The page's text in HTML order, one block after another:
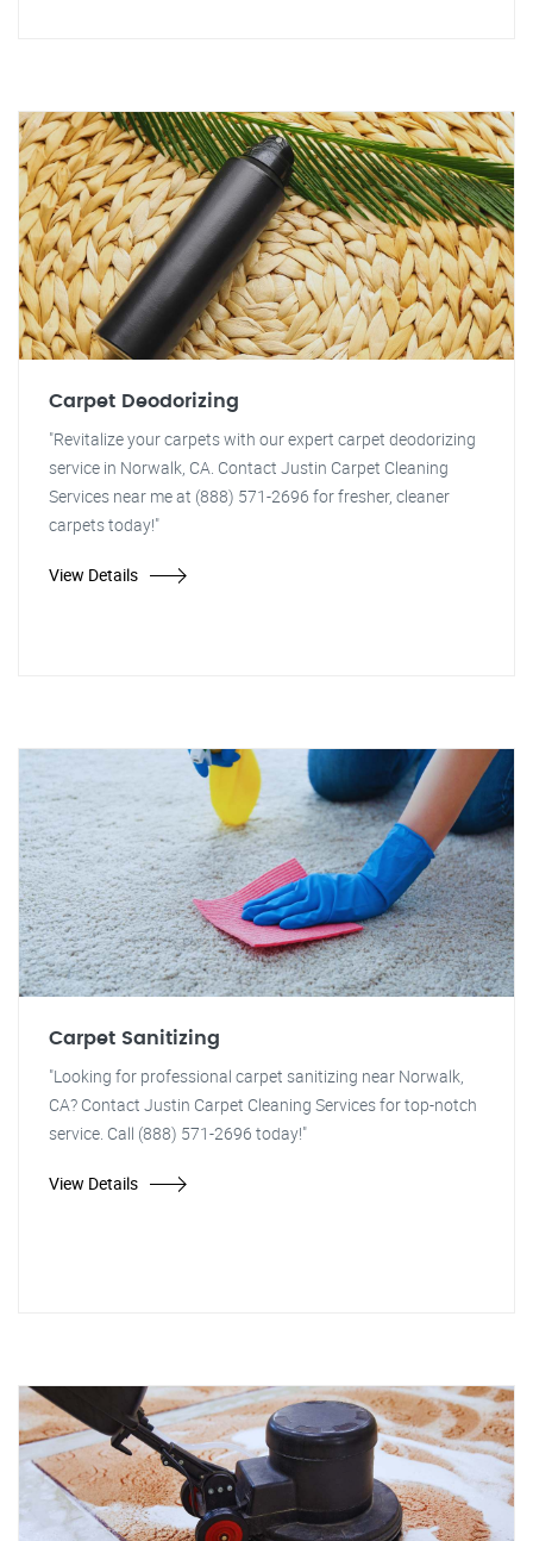
Carpet Deodorizing
"Revitalize your carpets with our expert carpet deodorizing
service in Norwalk, CA. Contact Justin Carpet Cleaning
Services near me at (888) 571-2696 for fresher, cleaner
carpets today!"
View Details
Carpet Sanitizing
"Looking for professional carpet sanitizing near Norwalk,
CA? Contact Justin Carpet Cleaning Services for top-notch
service. Call (888) 571-2696 today!"
View Details